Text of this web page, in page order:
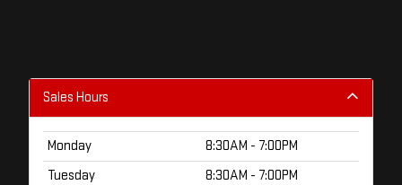
Sales Hours
Monday
8:30AM - 7:00PM
Tuesday
8:30AM - 7:00PM